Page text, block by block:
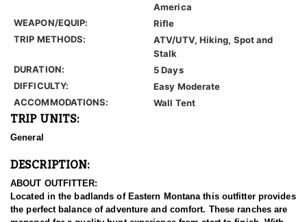
America
WEAPON/EQUIP:
Rifle
TRIP METHODS:
ATV/UTV, Hiking, Spot and
Stalk
DURATION:
5 Days
DIFFICULTY:
Easy Moderate
ACCOMMODATIONS:
Wall Tent
TRIP UNITS:
General
DESCRIPTION:
ABOUT OUTFITTER:
Located in the badlands of Eastern Montana this outfitter provides
the perfect balance of adventure and comfort. These ranches are